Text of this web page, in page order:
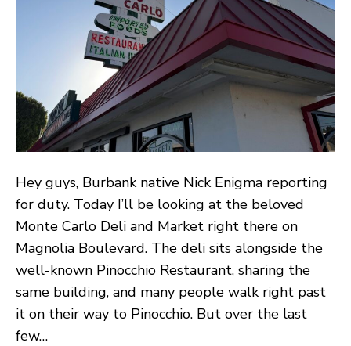
:
A
Hey guys, Burbank native Nick Enigma reporting
for duty. Today I’ll be looking at the beloved
Monte Carlo Deli and Market right there on
Magnolia Boulevard. The deli sits alongside the
well-known Pinocchio Restaurant, sharing the
same building, and many people walk right past
it on their way to Pinocchio. But over the last
few…